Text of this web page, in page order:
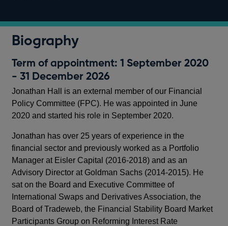
Biography
Term of appointment: 1 September 2020
- 31 December 2026
Jonathan Hall is an external member of our Financial
Policy Committee (FPC). He was appointed in June
2020 and started his role in September 2020.
Jonathan has over 25 years of experience in the
financial sector and previously worked as a Portfolio
Manager at Eisler Capital (2016-2018) and as an
Advisory Director at Goldman Sachs (2014-2015). He
sat on the Board and Executive Committee of
International Swaps and Derivatives Association, the
Board of Tradeweb, the Financial Stability Board Market
Participants Group on Reforming Interest Rate